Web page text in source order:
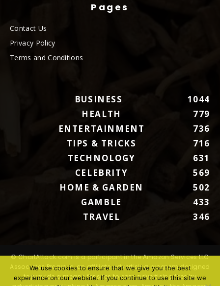
Pages
Contact Us
Privacy Policy
Terms and Conditions
BUSINESS
1044
HEALTH
779
ENTERTAINMENT
736
TIPS & TRICKS
716
TECHNOLOGY
631
CELEBRITY
569
HOME & GARDEN
502
GAMBLE
433
TRAVEL
346
© ChartAttack.com is a participant in the Amazon Services LLC
Associates Program, an affiliate advertising program designed
to provide a means for sites to earn advertising fees by
We use cookies to ensure that we give you the best
experience on our website. If you continue to use this site we